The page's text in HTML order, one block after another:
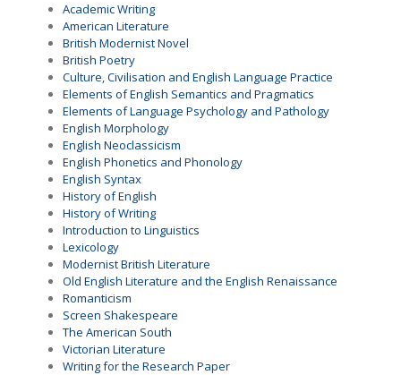
Academic Writing
American Literature
British Modernist Novel
British Poetry
Culture, Civilisation and English Language Practice
Elements of English Semantics and Pragmatics
Elements of Language Psychology and Pathology
English Morphology
English Neoclassicism
English Phonetics and Phonology
English Syntax
History of English
History of Writing
Introduction to Linguistics
Lexicology
Modernist British Literature
Old English Literature and the English Renaissance
Romanticism
Screen Shakespeare
The American South
Victorian Literature
Writing for the Research Paper